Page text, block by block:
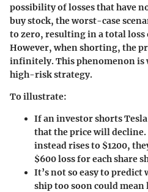
possibility of losses that have
buy stock, the worst-case
to zero, resulting in a total
However, when shorting, the
infinitely. This phenomenon is
high-risk strategy.
To illustrate:
If an investor shorts
that the price will
instead rises to $1200,
$600 loss for each share
It’s not so easy to
ship too soon could